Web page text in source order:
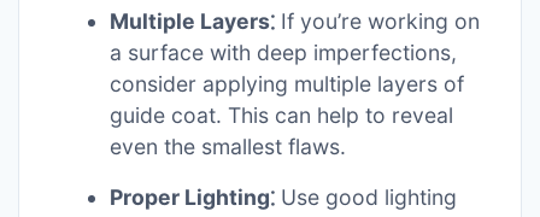
Multiple Layers⁚ If you’re working on
a surface with deep imperfections,
consider applying multiple layers of
guide coat. This can help to reveal
even the smallest flaws.
Proper Lighting⁚ Use good lighting